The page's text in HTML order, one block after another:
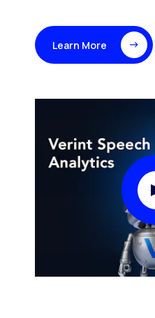
Learn More